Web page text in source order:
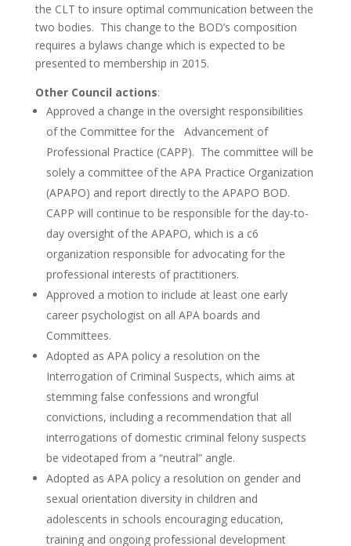
the CLT to insure optimal communication between the
two bodies. This change to the BOD’s composition
requires a bylaws change which is expected to be
presented to membership in 2015.
Other Council actions:
Approved a change in the oversight responsibilities
of the Committee for the Advancement of
Professional Practice (CAPP). The committee will be
solely a committee of the APA Practice Organization
(APAPO) and report directly to the APAPO BOD.
CAPP will continue to be responsible for the day-to-
day oversight of the APAPO, which is a c6
organization responsible for advocating for the
professional interests of practitioners.
Approved a motion to include at least one early
career psychologist on all APA boards and
Committees.
Adopted as APA policy a resolution on the
Interrogation of Criminal Suspects, which aims at
stemming false confessions and wrongful
convictions, including a recommendation that all
interrogations of domestic criminal felony suspects
be videotaped from a “neutral” angle.
Adopted as APA policy a resolution on gender and
sexual orientation diversity in children and
adolescents in schools encouraging education,
training and ongoing professional development